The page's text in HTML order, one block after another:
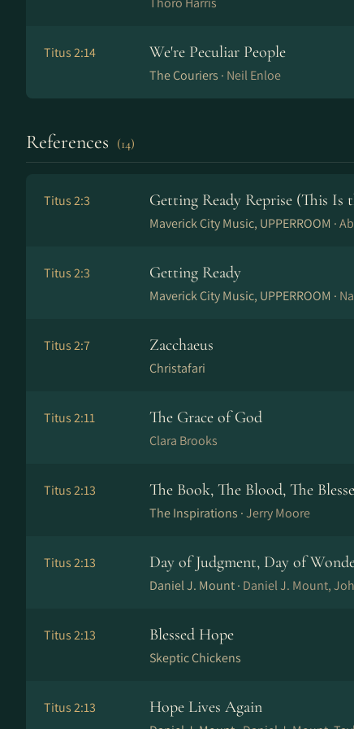
Titus 2:14 We're Peculiar People
The Couriers · Neil Enloe
References (14)
Titus 2:3 Getting Ready Reprise (This Is
Maverick City Music, UPPERROOM ·
Titus 2:3 Getting Ready
Maverick City Music, UPPERROOM ·
Titus 2:7 Zacchaeus
Christafari
Titus 2:11 The Grace of God
Clara Brooks
Titus 2:13 The Book, The Blood, The
The Inspirations ·Jerry Moore
Titus 2:13 Day of Judgment, Day of
Daniel J. Mount · Daniel J. Mount,
Titus 2:13 Blessed Hope
Skeptic Chickens
Titus 2:13 Hope Lives Again